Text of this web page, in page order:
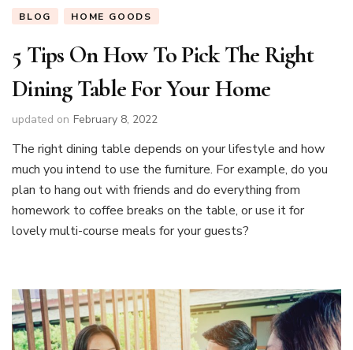
BLOG HOME GOODS
5 Tips On How To Pick The Right
Dining Table For Your Home
updated on February 8, 2022
The right dining table depends on your lifestyle and how
much you intend to use the furniture. For example, do you
plan to hang out with friends and do everything from
homework to coffee breaks on the table, or use it for
lovely multi-course meals for your guests?